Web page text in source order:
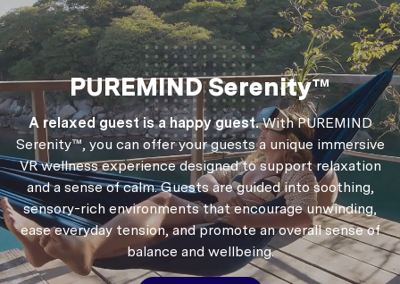
PUREMIND Serenity™
A relaxed guest is a happy guest.With PUREMIND
Serenity™, you can offer your guests a unique immersive
VR wellness experience designed to support relaxation
and a sense of calm.Guests are guided into soothing,
sensory-rich environments that encourage unwinding,
ease everyday tension, and promote an overall sense of
balance and wellbeing.